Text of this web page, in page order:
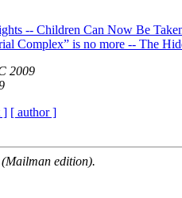
-- Children Can Now Be
Complex” is no more -- The
2009
] [ author ]
edition).